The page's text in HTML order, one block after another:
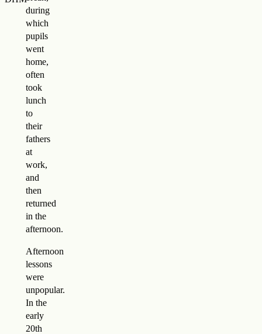
during
which
pupils
went
home,
often
took
lunch
to
their
fathers
at
work,
and
then
returned
in the
afternoon.
Afternoon
lessons
were
unpopular.
In the
early
20th